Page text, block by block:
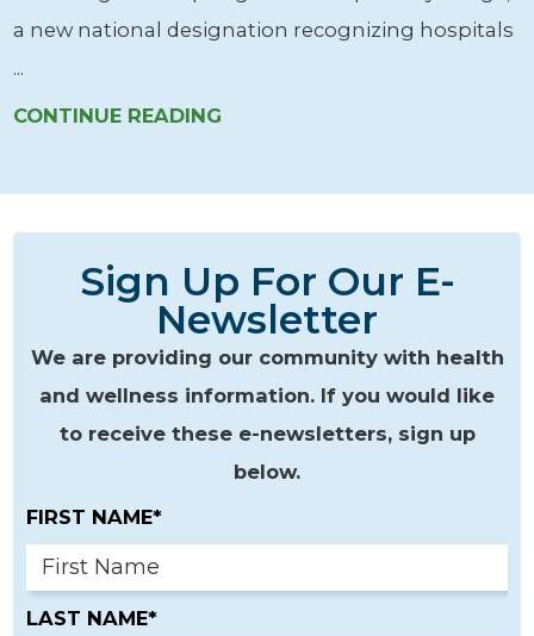
a new national designation recognizing hospitals
...
CONTINUE READING
Sign Up For Our E-
Newsletter
We are providing our community with health
and wellness information. If you would like
to receive these e-newsletters, sign up
below.
FIRST NAME*
LAST NAME*